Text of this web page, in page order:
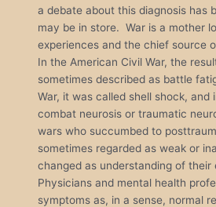
a debate about this diagnosis has
may be in store. War is a mother
experiences and the chief source
In the American Civil War, the
sometimes described as battle
War, it was called shell shock, and
combat neurosis or traumatic
wars who succumbed to
sometimes regarded as weak or
changed as understanding of their
Physicians and mental health
symptoms as, in a sense, normal